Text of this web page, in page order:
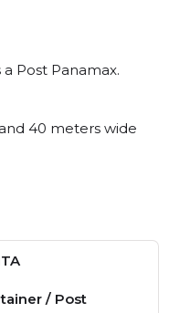
a Post Panamax.
40 meters wide
/ Post